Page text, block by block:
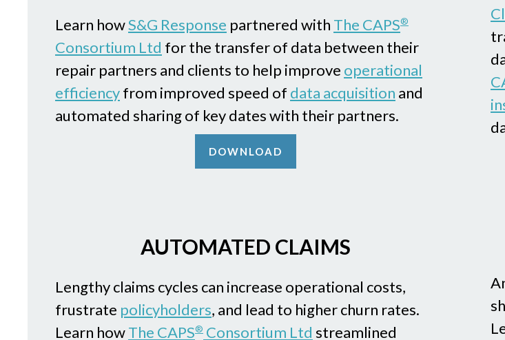
Learn howS&G Response partnered with The CAPS®
Consortium Ltd for the transfer of data between their
repair partners and clients to help improve operational
efficiencyfrom improved speed of data acquisition and
automated sharing of key dates with their partners.
DOWNLOAD
AUTOMATED CLAIMS
Lengthy claims cycles can increase operational costs,
frustrate policyholders, and lead to higher churn rates.
Learn howThe CAPS® Consortium Ltd streamlined